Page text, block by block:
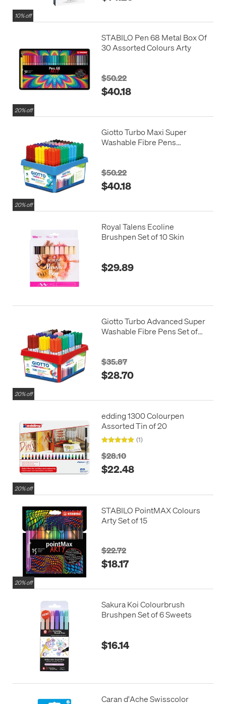
10% off
20% off
STABILO Pen 68 Metal Box Of
30 Assorted Colours Arty
$50.22
$40.18
20% off
Giotto Turbo Maxi Super
Washable Fibre Pens
$50.22
$40.18
Royal Talens Ecoline
Brushpen Set of 10 Skin
$29.89
20% off
Giotto Turbo Advanced Super
Washable Fibre Pens Set of
$35.87
$28.70
20% off
edding 1300 Colourpen
Assorted Tin of 20
(1)
$28.10
$22.48
20% off
STABILO PointMAX Colours
Arty Set of 15
$22.72
$18.17
Sakura Koi Colourbrush
Brushpen Set of 6 Sweets
$16.14
Caran d'Ache Swisscolor